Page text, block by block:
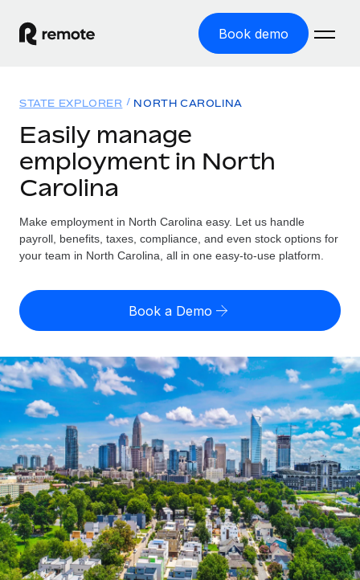
Book demo
GLOBAL EMPLOYMENT
Global Payroll
Employer of Record
Expand globally with zero entity cost
Contractor of Record
Compliantly engage contractors worldwide
Onboard and manage contractors globally
Outsource complex employment tasks
INFRASTRUCTURE
Remote Embedded
Seamlessly integrate HR into workflows
Platform
Built-in core HR functions for your team
Solutions
Country Explorer
Find global employment support by country
Compare Remote
GROWTH STAGE
Startups
Agile global HR & payroll solutions for growing
companies
Mid-market
Expand teams with tailored HR solutions
Enterprise
Global HR for large businesses
Resources
TOOLS & CALCULATORS
Employee cost calculator
Contractor payout calculator
Explore currency options and payout speeds for global
contractors
LEARN WITH REMOTE
Research & Guides
Case studies
HR Glossary
Pricing
English (United States)
English
Nederlands
Français
Deutsch
Español
Italiano
Login
STATE EXPLORER NORTH CAROLINA
Easily manage
employment in North
Carolina
Make employment in North Carolina easy. Let us handle
payroll, benefits, taxes, compliance, and even stock options for
your team in North Carolina, all in one easy-to-use platform.
Book a Demo